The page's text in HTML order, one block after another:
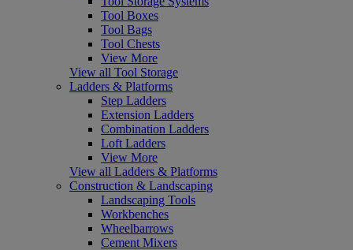
Tool Boxes
Tool Bags
Tool Chests
View More
View all Tool Storage
Ladders & Platforms
Step Ladders
Extension Ladders
Combination Ladders
Loft Ladders
View More
View all Ladders & Platforms
Construction & Landscaping
Landscaping Tools
Workbenches
Wheelbarrows
Cement Mixers